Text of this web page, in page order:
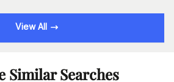
View All
Similar Searches